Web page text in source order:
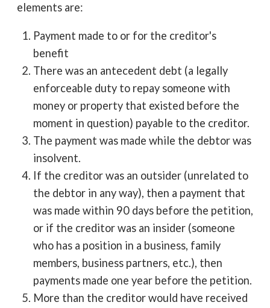
elements are:
Payment made to or for the creditor's
benefit
There was an antecedent debt (a legally
enforceable duty to repay someone with
money or property that existed before the
moment in question) payable to the creditor.
The payment was made while the debtor was
insolvent.
If the creditor was an outsider (unrelated to
the debtor in any way), then a payment that
was made within 90 days before the petition,
or if the creditor was an insider (someone
who has a position in a business, family
members, business partners, etc.), then
payments made one year before the petition.
More than the creditor would have received